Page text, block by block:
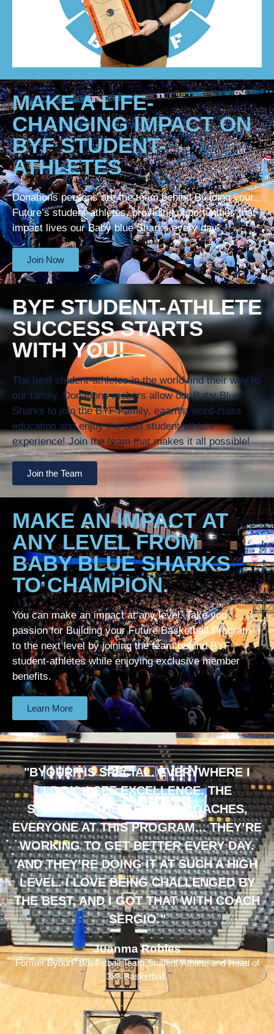
MAKE A LIFE-
CHANGING IMPACT ON
BYF STUDENT-
ATHLETES
Donations persons are the team behind Building your
Future’s student-athletes, providing opportunities that
impact lives our Baby blue Sharks every day.
Join Now
BYF STUDENT-ATHLETE
SUCCESS STARTS
WITH YOU!
The best student-athletes in the world find their way to
our family. Donations mebers allow our Baby Blue
Sharks to join the BYF Family, eaarn a word-class
education and enjoy the best student-athlete
experience! Join the team that makes it all possible!
Join the Team
MAKE AN IMPACT AT
ANY LEVEL FROM
BABY BLUE SHARKS
TO CHAMPION.
You can make an impact at any level. Take your
passion for Building your Future Basketball Program
to the next level by joining the team behind BYF
student-athletes while enjoying exclusive member
benefits.
Learn More
"BYOURF IS SPECIAL. EVERYWHERE I
LOOK, I SEE EXCELLENCE. THE
STUDENT-ATHLETES, THE COACHES,
EVERYONE AT THIS PROGRAM... THEY’RE
WORKING TO GET BETTER EVERY DAY.
AND THEY’RE DOING IT AT SUCH A HIGH
LEVEL. I LOVE BEING CHALLENGED BY
THE BEST, AND I GOT THAT WITH COACH
SERGIO."
Juanma Robles
Former ByourF Basketball Team Student-Athlete and Head of
3x3 Basketball.